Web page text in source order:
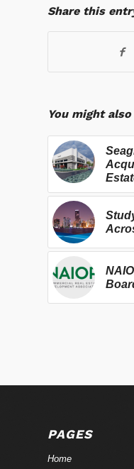
Share this
You might
PAGES
Home